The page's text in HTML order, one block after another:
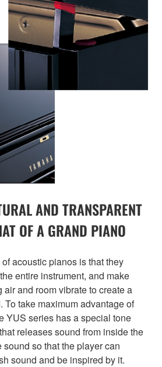
AND TRANSPARENT
OF A GRAND PIANO
acoustic pianos is that they
entire instrument, and make
and room vibrate to create a
To take maximum advantage of
YUS series has a special tone
releases sound from inside the
so that the player can
sound and be inspired by it.